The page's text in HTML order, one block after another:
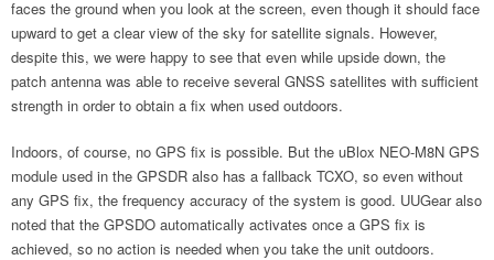
faces the ground when you look at the screen, even though it should face
upward to get a clear view of the sky for satellite signals. However,
despite this, we were happy to see that even while upside down, the
patch antenna was able to receive several GNSS satellites with sufficient
strength in order to obtain a fix when used outdoors.
Indoors, of course, no GPS fix is possible. But the uBlox NEO-M8N GPS
module used in the GPSDR also has a fallback TCXO, so even without
any GPS fix, the frequency accuracy of the system is good. UUGear also
noted that the GPSDO automatically activates once a GPS fix is
achieved, so no action is needed when you take the unit outdoors.